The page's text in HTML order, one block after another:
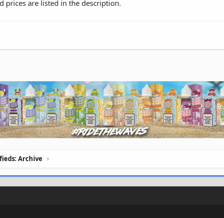
prices are listed in the description.
Archive